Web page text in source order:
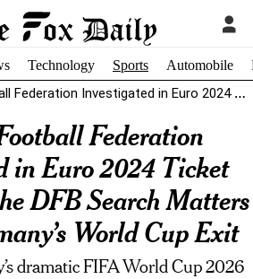
Technology Sports Automobile
Investigated in Euro 2024 Ticket Probe: Why the DFB...
Federation
in Euro 2024 Ticket
DFB Search Matters
World Cup Exit
dramatic FIFA World Cup 2026